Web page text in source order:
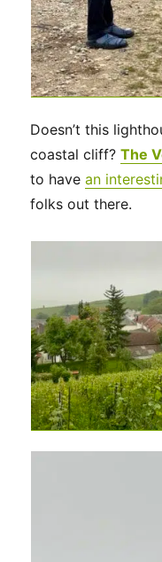
Doesn’t this
coastal cliff?The
to havean
folks out there.